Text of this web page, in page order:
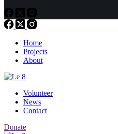
Home
Projects
About
Volunteer
News
Contact
Donate